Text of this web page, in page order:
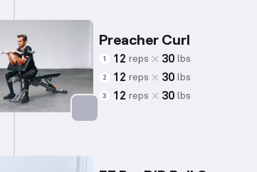
Preacher Curl
1 12 reps 30 lbs
2 12 reps 30 lbs
3 12 reps 30 lbs